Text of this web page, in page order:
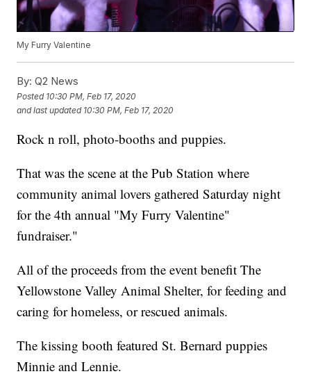
My Furry Valentine
By: Q2 News
Posted 10:30 PM, Feb 17, 2020
and last updated 10:30 PM, Feb 17, 2020
Rock n roll, photo-booths and puppies.
That was the scene at the Pub Station where
community animal lovers gathered Saturday night
for the 4th annual "My Furry Valentine"
fundraiser."
All of the proceeds from the event benefit The
Yellowstone Valley Animal Shelter, for feeding and
caring for homeless, or rescued animals.
The kissing booth featured St. Bernard puppies
Minnie and Lennie.